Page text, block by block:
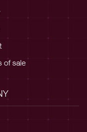
of sale